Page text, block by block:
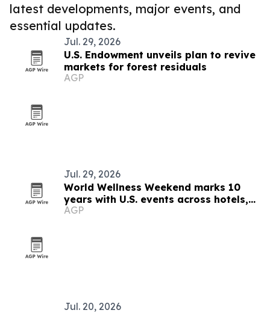
latest developments, major events, and
essential updates.
Jul. 29, 2026
U.S. Endowment unveils plan to revive
markets for forest residuals
AGP
Jul. 29, 2026
World Wellness Weekend marks 10
years with U.S. events across hotels,
clubs and spas
AGP
Jul. 20, 2026